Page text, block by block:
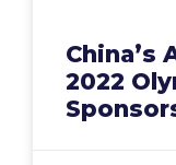
China’s
2022